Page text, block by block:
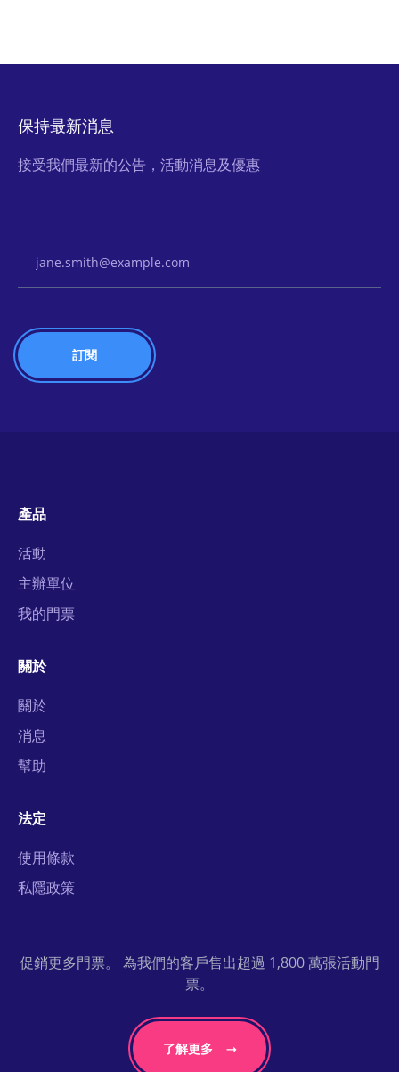
保持最新消息
接受我們最新的公告，活動消息及優惠
產品
活動
主辦單位
我的門票
關於
關於
消息
幫助
法定
使用條款
私隱政策
促銷更多門票。 為我們的客戶售出超過 1,800 萬張活動門
票。
了解更多